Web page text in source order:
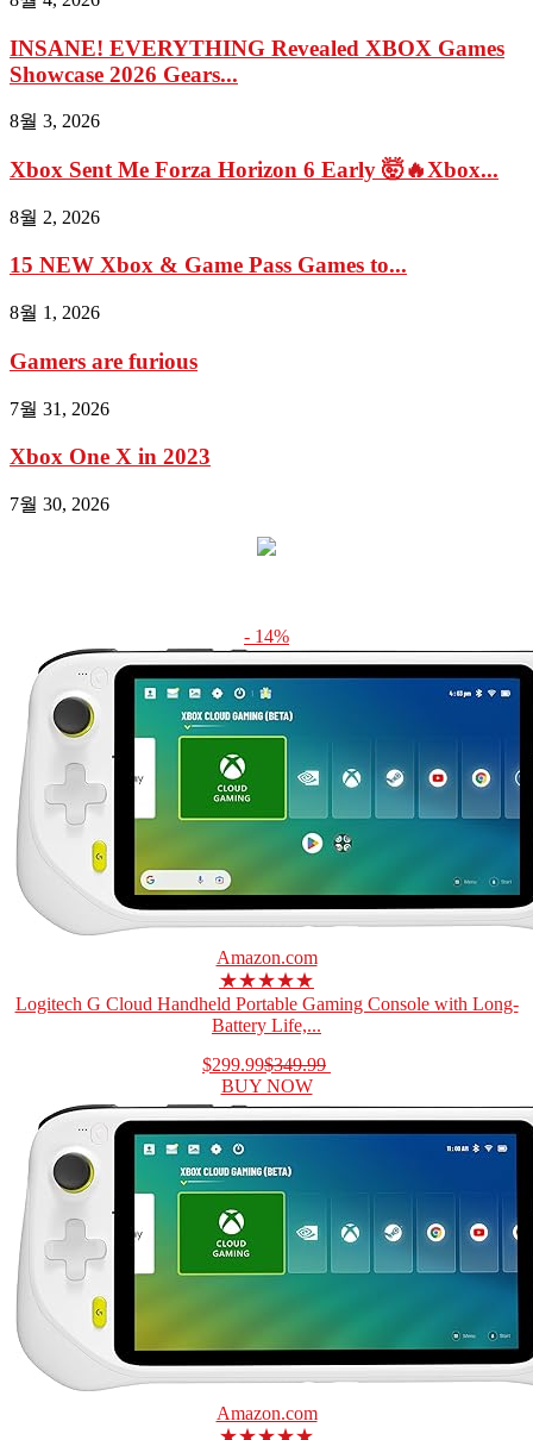
INSANE! EVERYTHING Revealed XBOX Games
Showcase 2026 Gears...
8월 3, 2026
Xbox Sent Me Forza Horizon 6 Early 🤯🔥Xbox...
8월 2, 2026
15 NEW Xbox & Game Pass Games to...
8월 1, 2026
Gamers are furious
7월 31, 2026
Xbox One X in 2023
7월 30, 2026
- 14%
Amazon.com
★★★★★
Logitech G Cloud Handheld Portable Gaming Console with Long-
Battery Life,...
$299.99$349.99
BUY NOW
Amazon.com
★★★★★